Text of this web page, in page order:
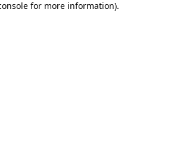
for more information).